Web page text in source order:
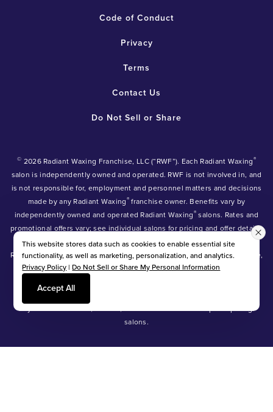
Code of Conduct
Privacy
Terms
Contact Us
Do Not Sell or Share
© 2026 Radiant Waxing Franchise, LLC (“RWF”). Each Radiant Waxing®
salon is independently owned and operated. RWF is not involved in, and
is not responsible for, employment and personnel matters and decisions
made by any Radiant Waxing®franchise owner. Benefits vary by
independently owned and operated Radiant Waxing® salons. Rates and
promotional offers vary; see individual salons for pricing and offer details.
Radiant Waxing , Bare Your Beauty , Friends with Benefits and the
Radiant Waxing logo are trademarks owned by Radiant Waxing Franchise,
LLC (formerly known as LBW Franchise, LLC).
*Eyebrow lamination, lash lift, and lash tint available at participating
salons.
This website stores data such as cookies to enable essential site
functionality, as well as marketing, personalization, and analytics.
Privacy Policy|Do Not Sell or Share My Personal Information
Accept All